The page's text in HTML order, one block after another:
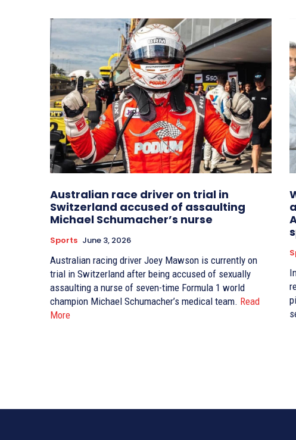
Australian race driver on trial in
Switzerland accused of assaulting
Michael Schumacher’s nurse
Sports June 3, 2026
Australian racing driver Joey Mawson is currently on
trial in Switzerland after being accused of sexually
assaulting a nurse of seven-time Formula 1 world
champion Michael Schumacher’s medical team. Read
More